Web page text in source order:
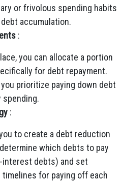
or frivolous spending habits
accumulation.
:
you can allocate a portion
for debt repayment.
prioritize paying down debt
:
to create a debt reduction
which debts to pay
debts) and set
for paying off each